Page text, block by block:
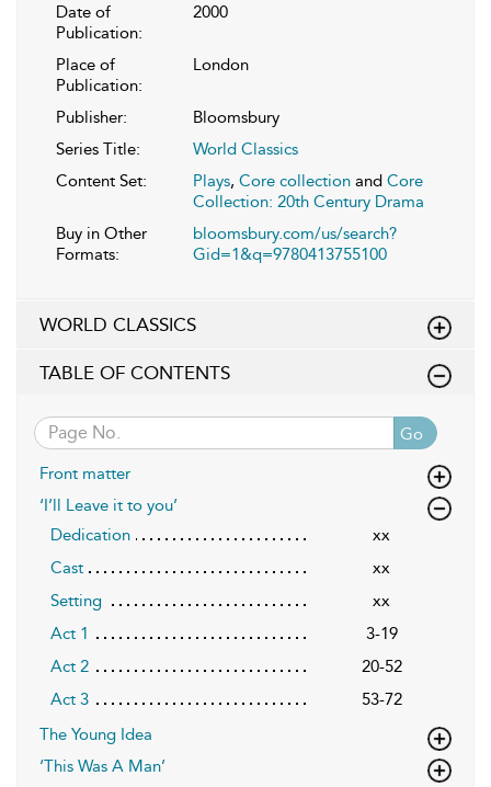
Date of
Publication:
2000
Place of
Publication:
London
Publisher:
Bloomsbury
Series Title:
World Classics
Content Set:
Plays, Core collection and Core
Collection: 20th Century Drama
Buy in Other
Formats:
bloomsbury.com/us/search?
Gid=1&q=9780413755100
WORLD CLASSICS
TABLE OF CONTENTS
Go
Front matter
‘I’ll Leave it to you’
Dedication
xx
Cast
xx
Setting
xx
Act 1
3-19
Act 2
20-52
Act 3
53-72
The Young Idea
‘This Was A Man’